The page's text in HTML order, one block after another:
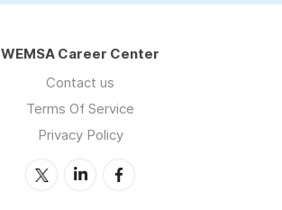
WEMSA Career Center
Contact us
Terms Of Service
Privacy Policy